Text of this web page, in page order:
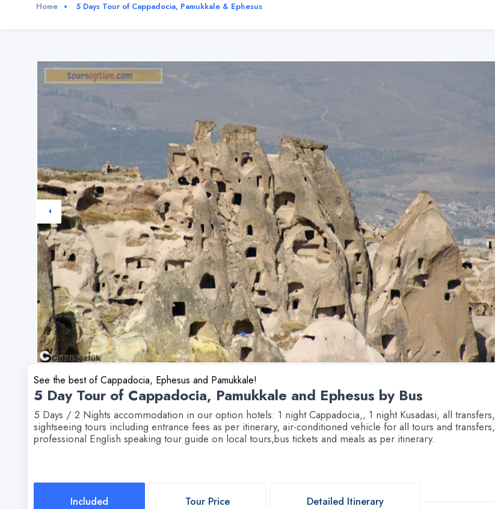
Home 5 Days Tour of Cappadocia, Pamukkale & Ephesus
See the best of Cappadocia, Ephesus and Pamukkale!
5 Day Tour of Cappadocia, Pamukkale and Ephesus by Bus
5 Days / 2 Nights accommodation in our option hotels: 1 night Cappadocia,, 1 night Kusadasi, all transfers,
sightseeing tours including entrance fees as per itinerary, air-conditioned vehicle for all tours and transfers,
professional English speaking tour guide on local tours,bus tickets and meals as per itinerary.
Included Tour Price Detailed Itinerary